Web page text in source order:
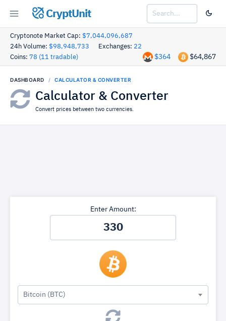
CryptUnit
Cryptonote Market Cap: $7,044,096,687
24h Volume: $98,948,733 Exchanges: 22
Coins: 78 (11 tradable) $64,867
$364
DASHBOARD CALCULATOR & CONVERTER
Calculator & Converter
Convert prices between two currencies.
Enter Amount:
Bitcoin (BTC)